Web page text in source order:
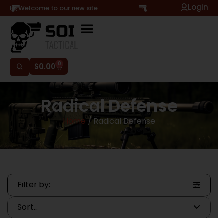
Hi, Welcome to our new site Login
$0.00 0
Radical Defense
Home / Radical Defense
Filter by: